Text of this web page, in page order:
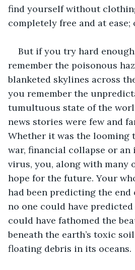
find yourself without
completely free and at
But if you try hard
remember the poisonous
blanketed skylines across
you remember the
tumultuous state of the
news stories were few and
Whether it was the looming
war, financial collapse or
virus, you, along with many
hope for the future. Your
had been predicting the
no one could have
could have fathomed the
beneath the earth’s toxic
floating debris in its oceans.